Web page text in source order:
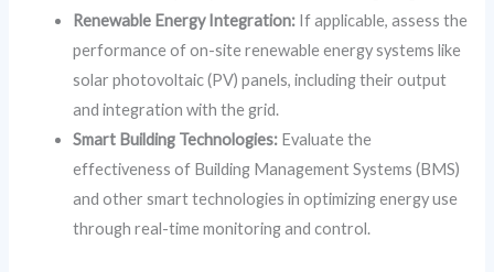
Renewable Energy Integration: If applicable, assess the
performance of on-site renewable energy systems like
solar photovoltaic (PV) panels, including their output
and integration with the grid.
Smart Building Technologies: Evaluate the
effectiveness of Building Management Systems (BMS)
and other smart technologies in optimizing energy use
through real-time monitoring and control.